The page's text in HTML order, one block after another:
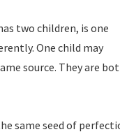
two children, is one
One child may
source. They are
same seed of